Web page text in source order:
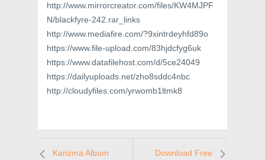
http://www.mirrorcreator.com/files/KW4MJPF
N/blackfyre-242.rar_links
http://www.mediafire.com/?9xintrdeyhfd89o
https://www.file-upload.com/83hjdcfyg6uk
https://www.datafilehost.com/d/5ce24049
https://dailyuploads.net/zho8sddc4nbc
http://cloudyfiles.com/yrwomb1ltmk8
Karizma Album
Download Free